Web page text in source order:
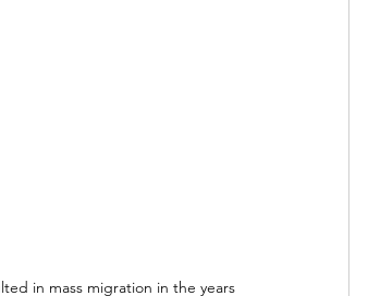
in mass migration in the years